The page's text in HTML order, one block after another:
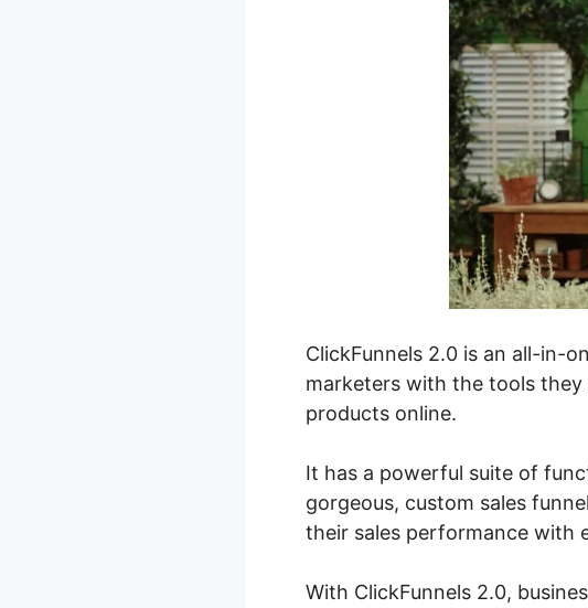
ClickFunnels 2.0 is an all-in-
marketers with the tools they
products online.
It has a powerful suite of
gorgeous, custom sales
their sales performance with
With ClickFunnels 2.0,